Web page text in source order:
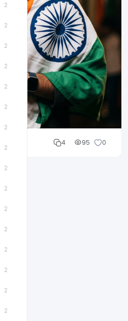
2
2
2
2
2
2
2
2
2
2
2
2
2
2
2
2
4 95 0